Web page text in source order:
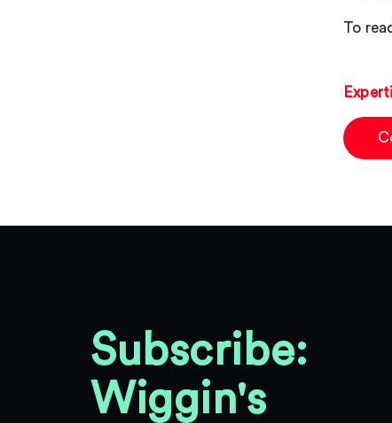
To
Subscribe:
Wiggin's